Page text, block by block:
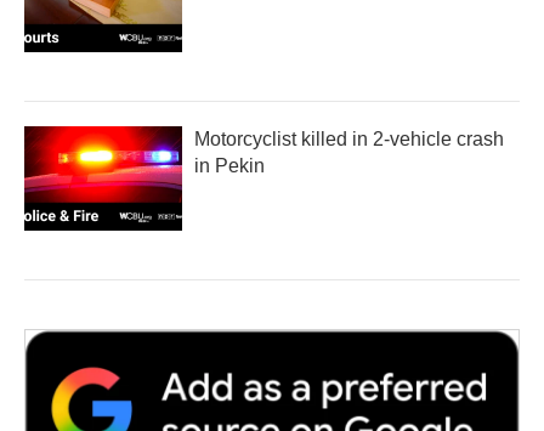
Motorcyclist killed in 2-vehicle crash
in Pekin